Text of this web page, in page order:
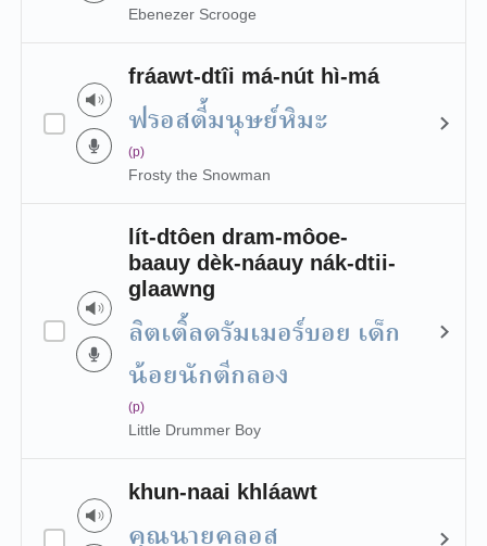
Ebenezer Scrooge
fráawt-dtîi má-nút hì-má
ฟรอสตี้มนุษย์หิมะ
(p)
Frosty the Snowman
lít-dtôen dram-môoe-
baauy dèk-náauy nák-dtii-
glaawng
ลิตเติ้ลดรัมเมอร์บอย เด็ก
น้อยนักตีกลอง
(p)
Little Drummer Boy
khun-naai khláawt
คุณนายคลอส